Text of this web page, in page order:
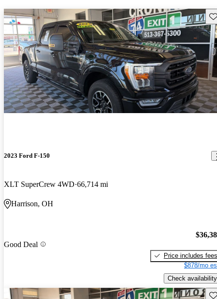
2023 Ford F-150
XLT SuperCrew 4WD 66,714 mi
Harrison, OH
Good Deal
Price includes fees
$878/mo
Check availability